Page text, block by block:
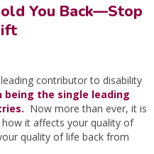
You Back—Stop
contributor to disability
being the single leading
Now more than ever, it is
it affects your quality of
quality of life back from